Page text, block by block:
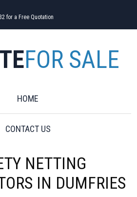
for a Free Quotation
FOR SALE
HOME
CONTACT US
NETTING
IN DUMFRIES